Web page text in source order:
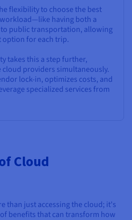
flexibility to choose the best
having both a
to public transportation, allowing
option for each trip.
takes this a step further,
providers simultaneously.
lock-in, optimizes costs, and
specialized services from
Cloud
than just accessing the cloud; it's
benefits that can transform how